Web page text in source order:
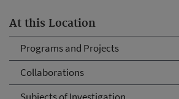
At this Location
Programs and Projects
Collaborations